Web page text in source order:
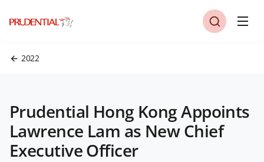
2022
Prudential Hong Kong Appoints
Lawrence Lam as New Chief
Executive Officer